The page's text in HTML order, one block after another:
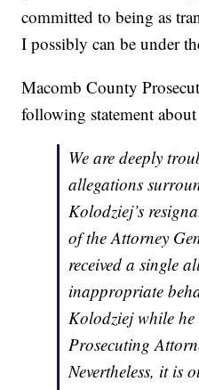
committed to being as
I possibly can be under
Macomb County
following statement
We are deeply
allegations
Kolodziej’s
of the Attorney
received a single
inappropriate
Kolodziej while
Prosecuting
Nevertheless, it is